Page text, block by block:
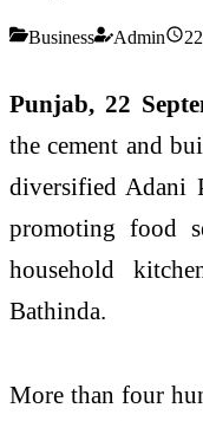
Business Admin
Punjab, 22
the cement and
diversified Adani
promoting food
household
Bathinda.
More than four